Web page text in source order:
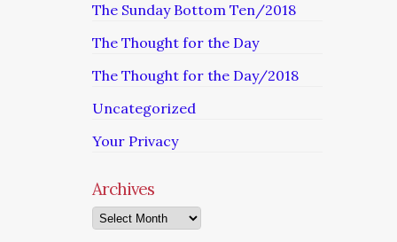
The Sunday Bottom Ten/2018
The Thought for the Day
The Thought for the Day/2018
Uncategorized
Your Privacy
Archives
Archives